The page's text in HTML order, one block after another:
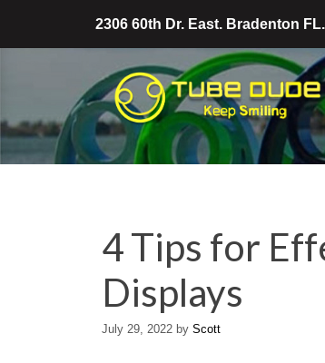
content
2306 60th Dr. East. Bradenton
4 Tips for
Displays
July 29, 2022 by Scott